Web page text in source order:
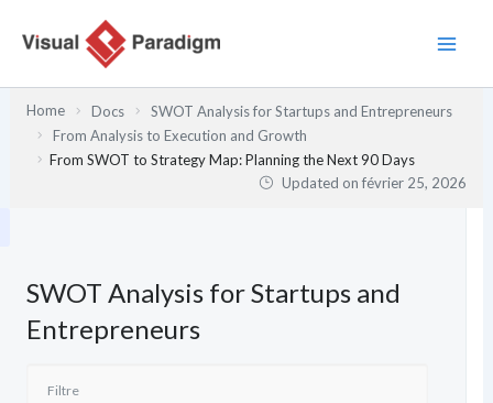
Home Docs
SWOT Analysis for Startups and Entrepreneurs
From Analysis to Execution and Growth
From SWOT to Strategy Map: Planning the Next 90 Days
Updated onfévrier 25, 2026
SWOT Analysis for Startups and
Entrepreneurs